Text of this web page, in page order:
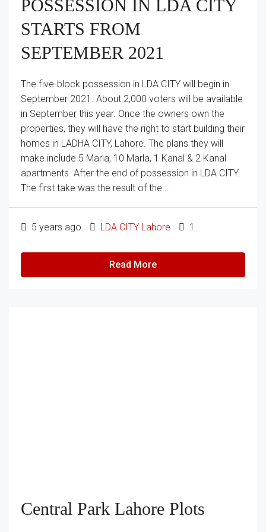
POSSESSION IN LDA CITY
STARTS FROM
SEPTEMBER 2021​
The five-block possession in LDA CITY will begin in
September 2021. About 2,000 voters will be available
in September this year. Once the owners own the
properties, they will have the right to start building their
homes in LADHA CITY, Lahore. The plans they will
make include 5 Marla, 10 Marla, 1 Kanal & 2 Kanal
apartments. After the end of possession in LDA CITY.
The first take was the result of the...
5 years ago LDA CITY Lahore 1
Read More
Central Park Lahore Plots